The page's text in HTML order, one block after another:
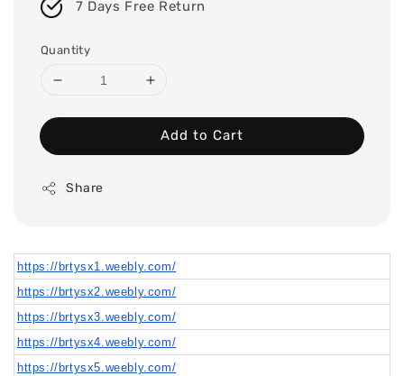
7 Days Free Return
Quantity
Add to Cart
Share
https://brtysx1.weebly.com/
https://brtysx2.weebly.com/
https://brtysx3.weebly.com/
https://brtysx4.weebly.com/
https://brtysx5.weebly.com/